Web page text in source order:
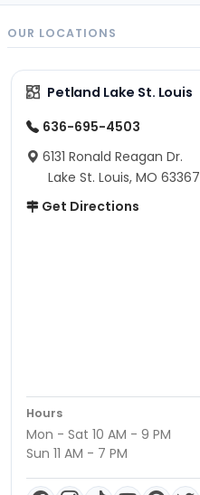
OUR LOCATIONS
Petland Lake St. Louis
636-695-4503
6131 Ronald Reagan Dr.
Lake St. Louis, MO 63367
Get Directions
Hours
Mon - Sat 10 AM - 9 PM
Sun 11 AM - 7 PM